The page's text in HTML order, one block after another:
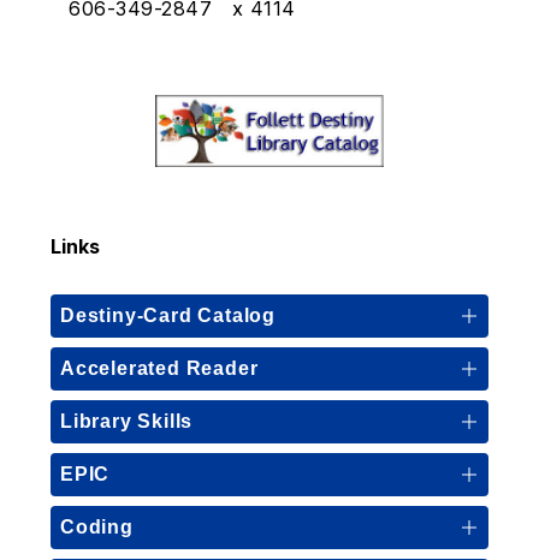
606-349-2847 x 4114
Links
Destiny-Card Catalog
Accelerated Reader
Library Skills
EPIC
Coding